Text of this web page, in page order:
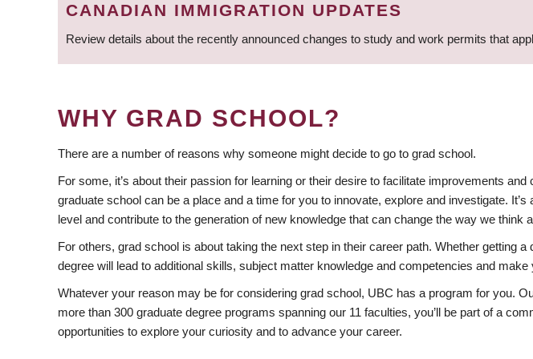
CANADIAN IMMIGRATION UPDATES
Review details about the recently announced changes to study and work permits that
WHY GRAD SCHOOL?
There are a number of reasons why someone might decide to go to grad school.
For some, it’s about their passion for learning or their desire to facilitate improvements
graduate school can be a place and a time for you to innovate, explore and investigate.
level and contribute to the generation of new knowledge that can change the way we think
For others, grad school is about taking the next step in their career path. Whether getting
degree will lead to additional skills, subject matter knowledge and competencies and
Whatever your reason may be for considering grad school, UBC has a program for you.
more than 300 graduate degree programs spanning our 11 faculties, you’ll be part of a
opportunities to explore your curiosity and to advance your career.